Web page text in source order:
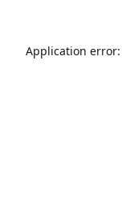
Application